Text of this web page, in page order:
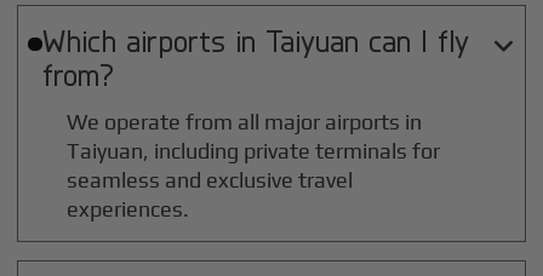
Which airports in Taiyuan can I fly
from?

We operate from all major airports in
Taiyuan, including private terminals for
seamless and exclusive travel
experiences.